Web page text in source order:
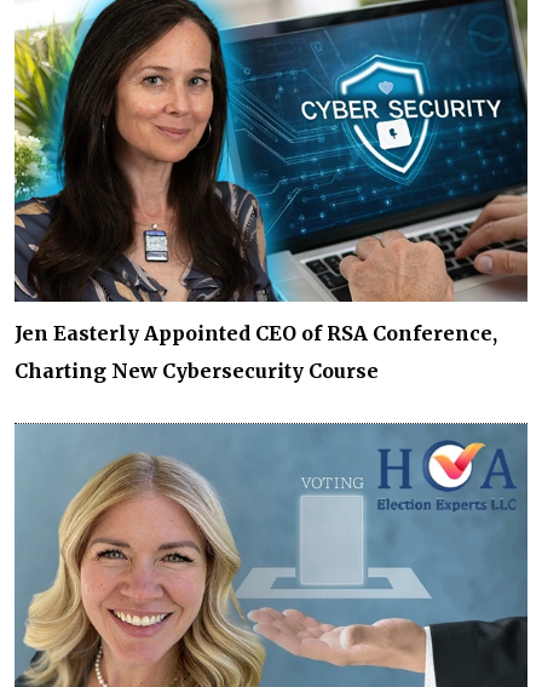
Jen Easterly Appointed CEO of RSA Conference,
Charting New Cybersecurity Course